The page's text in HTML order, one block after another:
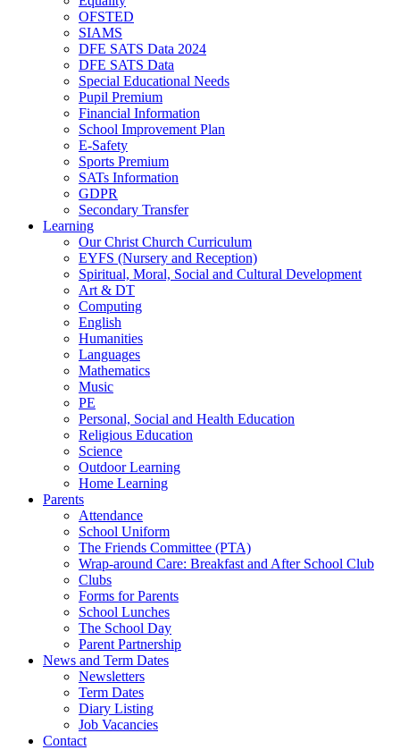
OFSTED
SIAMS
DFE SATS Data 2024
DFE SATS Data
Special Educational Needs
Pupil Premium
Financial Information
School Improvement Plan
E-Safety
Sports Premium
SATs Information
GDPR
Secondary Transfer
Learning
Our Christ Church Curriculum
EYFS (Nursery and Reception)
Spiritual, Moral, Social and Cultural Development
Art & DT
Computing
English
Humanities
Languages
Mathematics
Music
PE
Personal, Social and Health Education
Religious Education
Science
Outdoor Learning
Home Learning
Parents
Attendance
School Uniform
The Friends Committee (PTA)
Wrap-around Care: Breakfast and After School Club
Clubs
Forms for Parents
School Lunches
The School Day
Parent Partnership
News and Term Dates
Newsletters
Term Dates
Diary Listing
Job Vacancies
Contact